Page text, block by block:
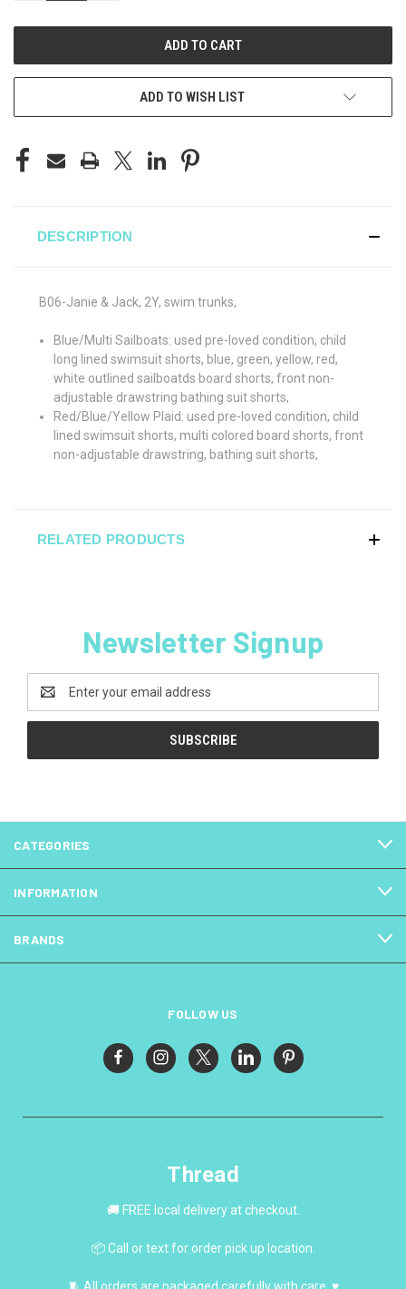
ADD TO WISH LIST
DESCRIPTION
B06-Janie & Jack, 2Y, swim trunks,
Blue/Multi Sailboats: used pre-loved condition, child
long lined swimsuit shorts, blue, green, yellow, red,
white outlined sailboatds board shorts, front non-
adjustable drawstring bathing suit shorts,
Red/Blue/Yellow Plaid: used pre-loved condition, child
lined swimsuit shorts, multi colored board shorts, front
non-adjustable drawstring, bathing suit shorts,
RELATED PRODUCTS
Newsletter Signup
Address
CATEGORIES
INFORMATION
BRANDS
FOLLOW US
Thread
🚚 FREE local delivery at checkout.
📦 Call or text for order pick up location.
🧵 All orders are packaged carefully with care. ♥